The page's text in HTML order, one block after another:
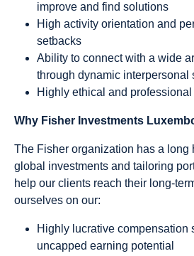
improve and find solutions
High activity orientation and
setbacks
Ability to connect with a wide
through dynamic interpersonal
Highly ethical and professional
Why Fisher Investments
The Fisher organization has a long
global investments and tailoring
help our clients reach their long-
ourselves on our:
Highly lucrative compensation
uncapped earning potential